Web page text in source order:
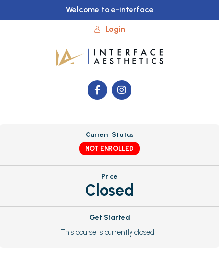
Welcome to e-interface
Login
Current Status
NOT ENROLLED
Price
Closed
Get Started
This course is currently closed